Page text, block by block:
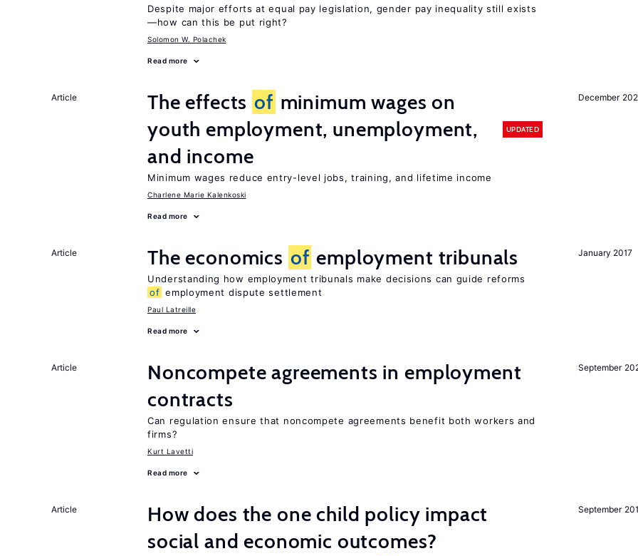
Despite major efforts at equal pay legislation, gender pay inequality still exists
—how can this be put right?
Solomon W. Polachek
Read more
December
Article The effects of minimum wages on
youth employment, unemployment,
and income
UPDATED
Minimum wages reduce entry-level jobs, training, and lifetime income
Charlene Marie Kalenkoski
Read more
January 2017
Article The economics of employment tribunals
Understanding how employment tribunals make decisions can guide reforms
of employment dispute settlement
Paul Latreille
Read more
September
Article
Noncompete agreements in employment
contracts
Can regulation ensure that noncompete agreements benefit both workers and
firms?
Kurt Lavetti
Read more
September
Article
How does the one child policy impact
social and economic outcomes?